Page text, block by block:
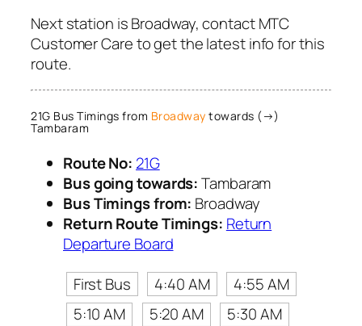
Next station is Broadway, contact MTC
Customer Care to get the latest info for this
route.
21G Bus Timings from Broadway towards (→)
Tambaram
Route No: 21G
Bus going towards:Tambaram
Bus Timings from: Broadway
Return Route Timings: Return
Departure Board
First Bus
4:40 AM
4:55 AM
5:10 AM
5:20 AM
5:30 AM